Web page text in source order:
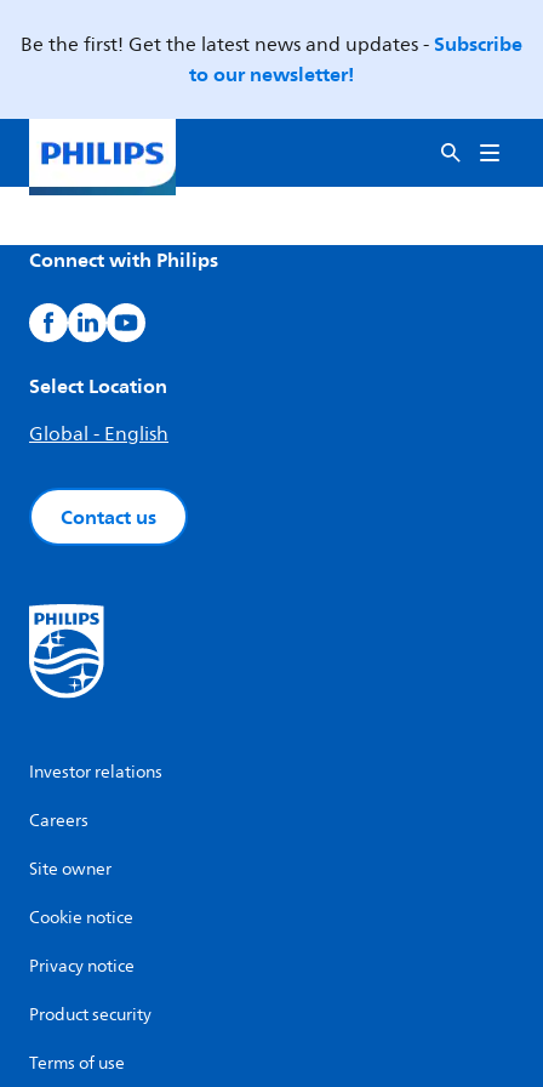
Be the first! Get the latest news and updates -Subscribe
to our newsletter!
Connect with Philips
Select Location
Global - English
Contact us
Investor relations
Careers
Site owner
Cookie notice
Privacy notice
Product security
Terms of use